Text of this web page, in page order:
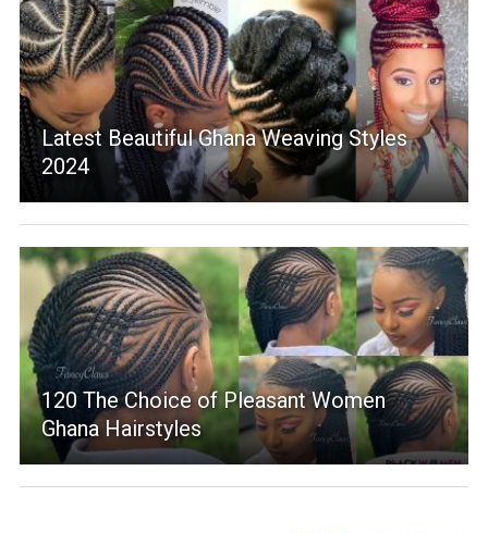
Latest Beautiful Ghana Weaving Styles
2024
120 The Choice of Pleasant Women
Ghana Hairstyles